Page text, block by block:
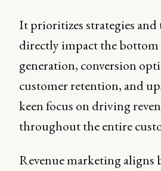
It prioritizes strategies and
directly impact the bottom
generation, conversion
customer retention, and
keen focus on driving
throughout the entire
Revenue marketing aligns